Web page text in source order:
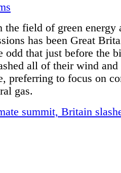
the field of green energy
has been Great
odd that just before the
all of their wind and
preferring to focus on
gas.
summit, Britain